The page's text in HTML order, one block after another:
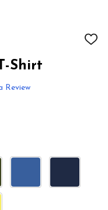
ADD
Shirt
Review